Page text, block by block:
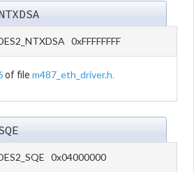
0xFFFFFFFF
of file m487_eth_driver.h
0x04000000